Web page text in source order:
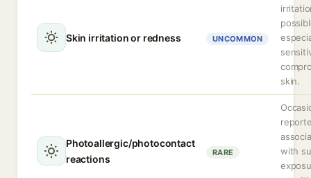
Skin irritation or redness UNCOMMON
skin.
Photoallergic/photocontact
reactions
RARE
with